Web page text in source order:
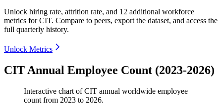
Unlock hiring rate, attrition rate, and 12 additional workforce
metrics forCIT. Compare to peers, export the dataset, and access the
full quarterly history.
Unlock Metrics
CIT Annual Employee Count (2023-2026)
Interactive chart ofCIT annual worldwide employee
count from 2023 to 2026.